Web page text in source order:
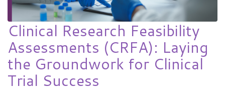
Clinical Research Feasibility
Assessments (CRFA): Laying
the Groundwork for Clinical
Trial Success